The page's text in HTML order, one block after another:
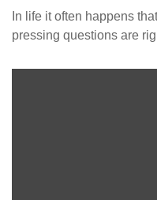
In life it often happens
pressing questions are